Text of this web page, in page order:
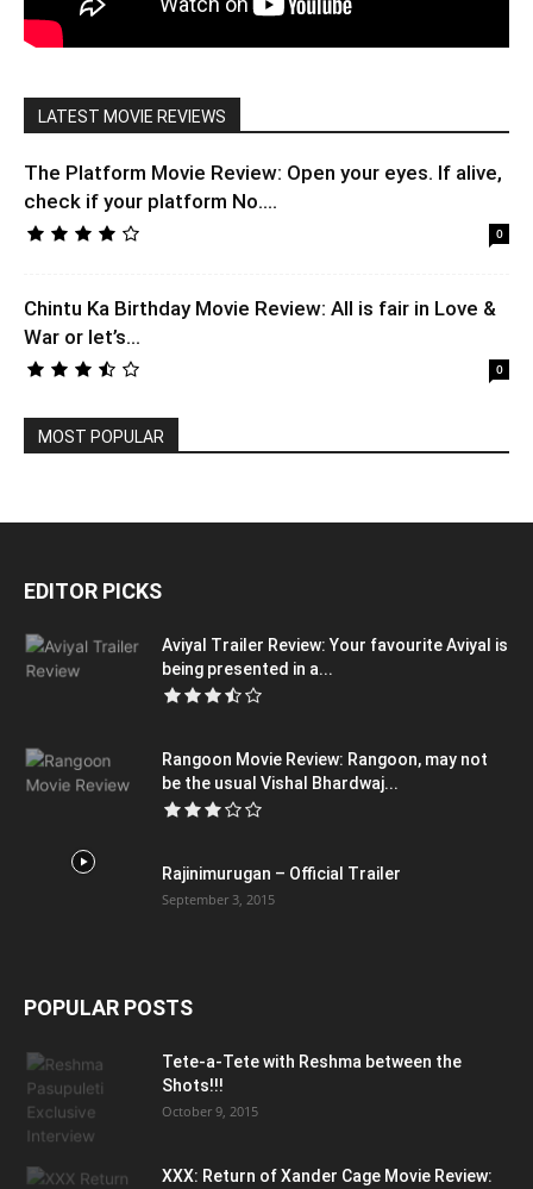
LATEST MOVIE REVIEWS
The Platform Movie Review: Open your eyes. If alive,
check if your platform No....
0
Chintu Ka Birthday Movie Review: All is fair in Love &
War or let’s...
0
MOST POPULAR
EDITOR PICKS
Aviyal Trailer Review: Your favourite Aviyal is
being presented in a...
Rangoon Movie Review: Rangoon, may not
be the usual Vishal Bhardwaj...
Rajinimurugan – Official Trailer
September 3, 2015
POPULAR POSTS
Tete-a-Tete with Reshma between the
Shots!!!
October 9, 2015
XXX: Return of Xander Cage Movie Review: